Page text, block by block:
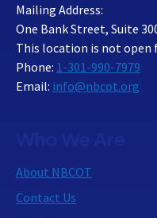
Mailing Address:
One Bank Street, Suite
This location is not open
Phone: 1-301-990-7979
Email: info@nbcot.org
About NBCOT
Contact Us